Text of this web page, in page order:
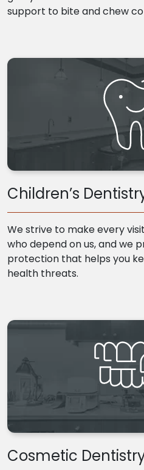
support to bite and chew
Children’s
We strive to make every
who depend on us, and we
protection that helps you
health threats.
Cosmetic